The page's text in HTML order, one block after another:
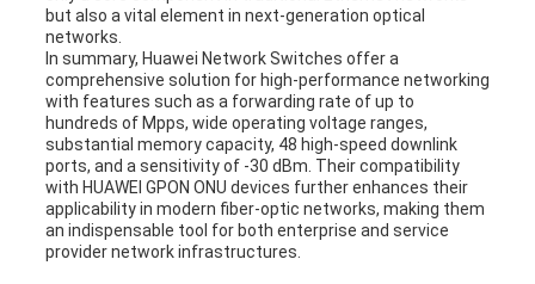
but also a vital element in next-generation optical
networks.
In summary, Huawei Network Switches offer a
comprehensive solution for high-performance networking
with features such as a forwarding rate of up to
hundreds of Mpps, wide operating voltage ranges,
substantial memory capacity, 48 high-speed downlink
ports, and a sensitivity of -30 dBm. Their compatibility
with HUAWEI GPON ONU devices further enhances their
applicability in modern fiber-optic networks, making them
an indispensable tool for both enterprise and service
provider network infrastructures.